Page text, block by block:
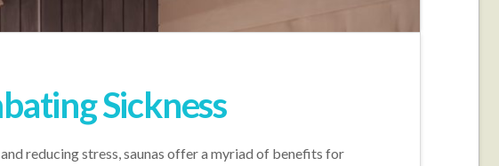
Sickness
reducing stress, saunas offer a myriad of benefits for